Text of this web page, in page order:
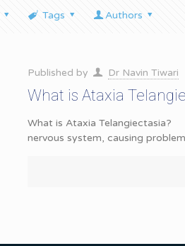
Tags Authors
Published by Dr Navin Tiwari
What is Ataxia
What is Ataxia
nervous system, causing